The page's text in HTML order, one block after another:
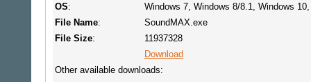
OS:
Windows 7, Windows 8/8.1, Windows
File Name:
SoundMAX.exe
File Size:
11937328
Download
Other available downloads: